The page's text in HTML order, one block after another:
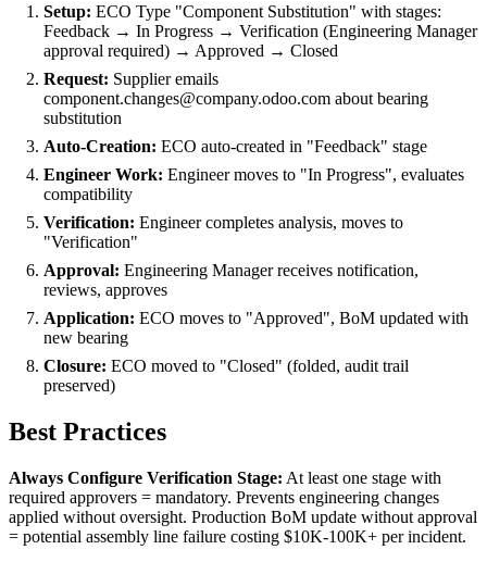
Setup: ECO Type "Component Substitution" with stages:
Feedback → In Progress → Verification (Engineering Manager
approval required) → Approved → Closed
Request: Supplier emails
component.changes@company.odoo.com about bearing
substitution
Auto-Creation: ECO auto-created in "Feedback" stage
Engineer Work: Engineer moves to "In Progress", evaluates
compatibility
Verification: Engineer completes analysis, moves to
"Verification"
Approval: Engineering Manager receives notification,
reviews, approves
Application: ECO moves to "Approved", BoM updated with
new bearing
Closure: ECO moved to "Closed" (folded, audit trail
preserved)
Best Practices
Always Configure Verification Stage: At least one stage with
required approvers = mandatory. Prevents engineering changes
applied without oversight. Production BoM update without approval
= potential assembly line failure costing $10K-100K+ per incident.